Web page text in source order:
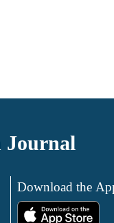
Journal
Download the